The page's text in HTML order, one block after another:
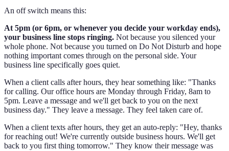
An off switch means this:
At 5pm (or 6pm, or whenever you decide your workday ends),
your business line stops ringing. Not because you silenced your
whole phone. Not because you turned on Do Not Disturb and hope
nothing important comes through on the personal side. Your
business line specifically goes quiet.
When a client calls after hours, they hear something like: "Thanks
for calling. Our office hours are Monday through Friday, 8am to
5pm. Leave a message and we'll get back to you on the next
business day." They leave a message. They feel taken care of.
When a client texts after hours, they get an auto-reply: "Hey, thanks
for reaching out! We're currently outside business hours. We'll get
back to you first thing tomorrow." They know their message was